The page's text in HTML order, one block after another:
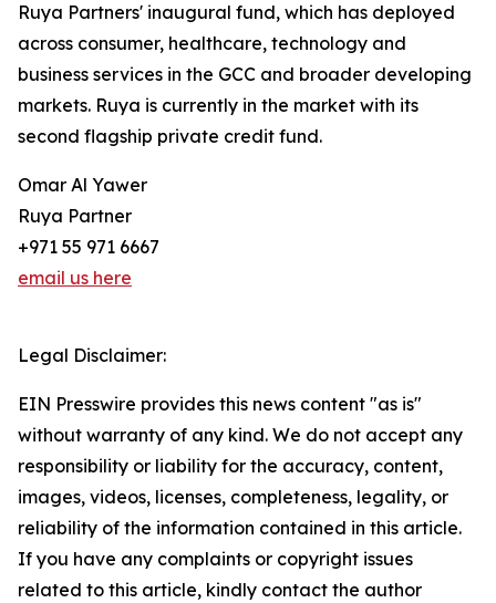
Ruya Partners' inaugural fund, which has deployed
across consumer, healthcare, technology and
business services in the GCC and broader developing
markets. Ruya is currently in the market with its
second flagship private credit fund.
Omar Al Yawer
Ruya Partner
+971 55 971 6667
email us here
Legal Disclaimer:
EIN Presswire provides this news content "as is"
without warranty of any kind. We do not accept any
responsibility or liability for the accuracy, content,
images, videos, licenses, completeness, legality, or
reliability of the information contained in this article.
If you have any complaints or copyright issues
related to this article, kindly contact the author